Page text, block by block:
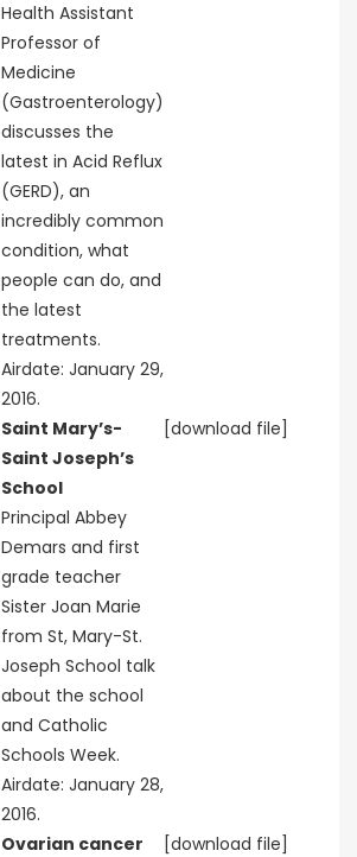
Health Assistant
Professor of
Medicine
(Gastroenterology)
discusses the
latest in Acid Reflux
(GERD), an
incredibly common
condition, what
people can do, and
the latest
treatments.
Airdate: January 29,
2016.
Saint Mary’s-
Saint Joseph’s
School
Principal Abbey
Demars and first
grade teacher
Sister Joan Marie
from St, Mary-St.
Joseph School talk
about the school
and Catholic
Schools Week.
Airdate: January 28,
2016.
[download file]
Ovarian cancer
[download file]